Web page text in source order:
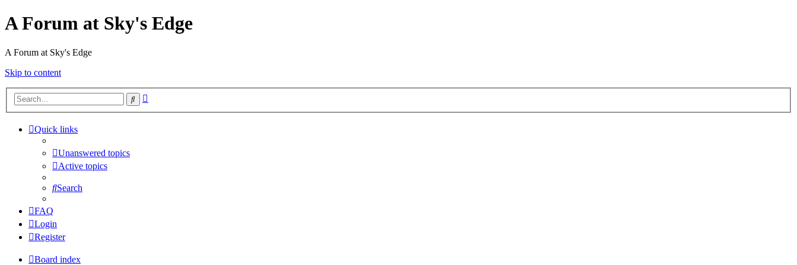
A Forum at Sky's Edge
A Forum at Sky's Edge
Skip to content
Search
Quick links
Unanswered topics
Active topics
Search
FAQ
Login
Register
Board index